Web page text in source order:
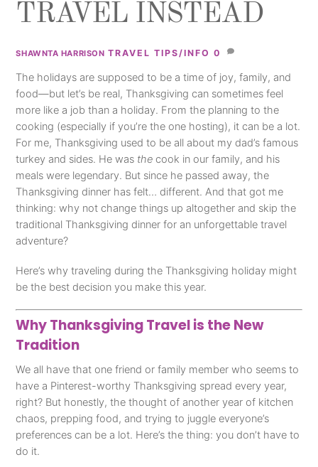
TRAVEL INSTEAD
SHAWNTA HARRISON TRAVEL TIPS/INFO 0
The holidays are supposed to be a time of joy, family, and
food—but let’s be real, Thanksgiving can sometimes feel
more like a job than a holiday. From the planning to the
cooking (especially if you’re the one hosting), it can be a lot.
For me, Thanksgiving used to be all about my dad’s famous
turkey and sides. He was the cook in our family, and his
meals were legendary. But since he passed away, the
Thanksgiving dinner has felt… different. And that got me
thinking: why not change things up altogether and skip the
traditional Thanksgiving dinner for an unforgettable travel
adventure?
Here’s why traveling during the Thanksgiving holiday might
be the best decision you make this year.
Why Thanksgiving Travel is the New
Tradition
We all have that one friend or family member who seems to
have a Pinterest-worthy Thanksgiving spread every year,
right? But honestly, the thought of another year of kitchen
chaos, prepping food, and trying to juggle everyone’s
preferences can be a lot. Here’s the thing: you don’t have to
do it.